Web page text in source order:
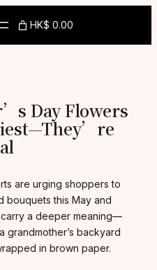
HK$ 0.00
Day Flowers
are urging shoppers to
bouquets this May and
a deeper meaning—
grandmother’s backyard
in brown paper.